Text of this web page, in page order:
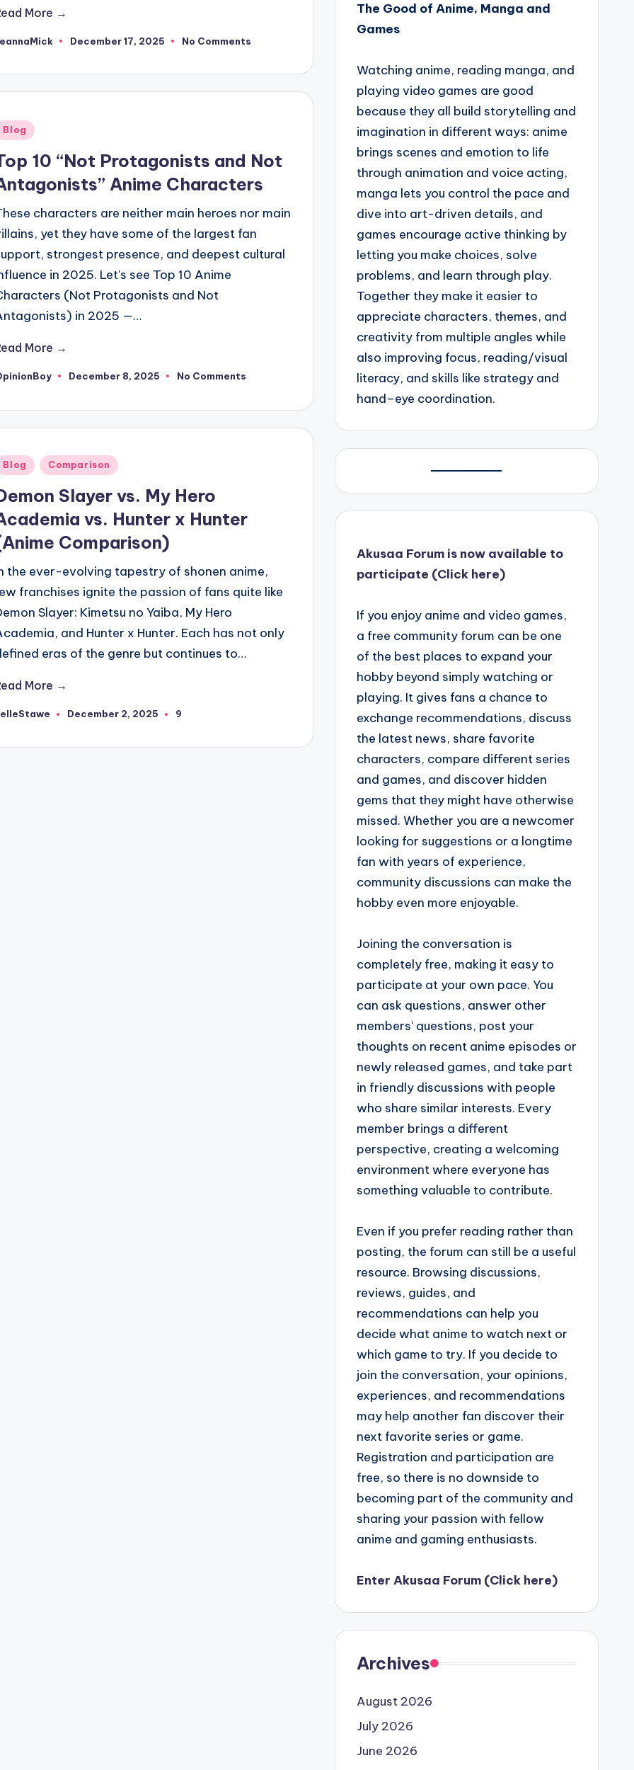
More →
December 17, 2025 No Comments
Blog
10 “Not Protagonists and Not
Anime Characters
characters are neither main heroes nor main
yet they have some of the largest fan
strongest presence, and deepest cultural
in 2025. Let's see Top 10 Anime
(Not Protagonists and Not
in 2025 —…
More →
December 8, 2025 No Comments
Blog Comparison
Slayer vs. My Hero
vs. Hunter x Hunter
Comparison)
the ever-evolving tapestry of shonen anime,
franchises ignite the passion of fans quite like
Slayer: Kimetsu no Yaiba, My Hero
and Hunter x Hunter. Each has not only
eras of the genre but continues to…
More →
December 2, 2025 9
The Good of Anime, Manga and
Games
Watching anime, reading manga, and
playing video games are good
because they all build storytelling and
imagination in different ways: anime
brings scenes and emotion to life
through animation and voice acting,
manga lets you control the pace and
dive into art-driven details, and
games encourage active thinking by
letting you make choices, solve
problems, and learn through play.
Together they make it easier to
appreciate characters, themes, and
creativity from multiple angles while
also improving focus, reading/visual
literacy, and skills like strategy and
hand–eye coordination.
Akusaa Forum is now available to
participate (Click here)
If you enjoy anime and video games,
a free community forum can be one
of the best places to expand your
hobby beyond simply watching or
playing. It gives fans a chance to
exchange recommendations, discuss
the latest news, share favorite
characters, compare different series
and games, and discover hidden
gems that they might have otherwise
missed. Whether you are a newcomer
looking for suggestions or a longtime
fan with years of experience,
community discussions can make the
hobby even more enjoyable.
Joining the conversation is
completely free, making it easy to
participate at your own pace. You
can ask questions, answer other
members' questions, post your
thoughts on recent anime episodes or
newly released games, and take part
in friendly discussions with people
who share similar interests. Every
member brings a different
perspective, creating a welcoming
environment where everyone has
something valuable to contribute.
Even if you prefer reading rather than
posting, the forum can still be a useful
resource. Browsing discussions,
reviews, guides, and
recommendations can help you
decide what anime to watch next or
which game to try. If you decide to
join the conversation, your opinions,
experiences, and recommendations
may help another fan discover their
next favorite series or game.
Registration and participation are
free, so there is no downside to
becoming part of the community and
sharing your passion with fellow
anime and gaming enthusiasts.
Enter Akusaa Forum (Click here)
Archives
August 2026
July 2026
June 2026